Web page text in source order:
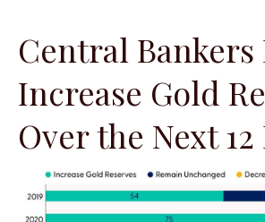
Central Bankers
Increase Gold
Over the Next